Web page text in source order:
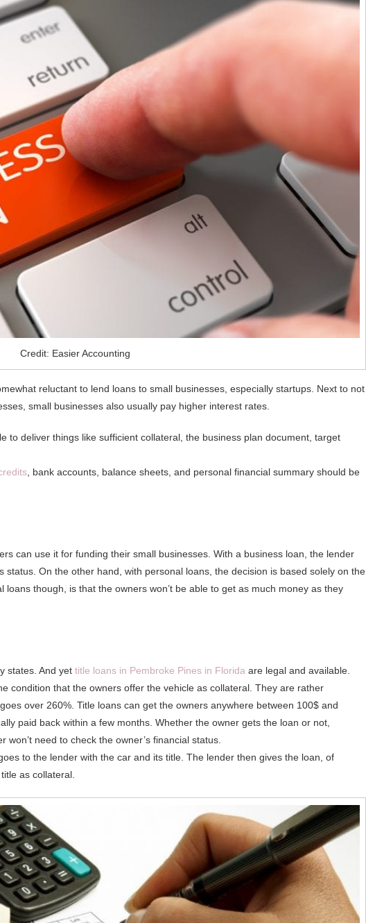
Credit: Easier Accounting
reluctant to lend loans to small businesses, especially startups. Next to not
small businesses also usually pay higher interest rates.
to deliver things like sufficient collateral, the business plan document, target
, bank accounts, balance sheets, and personal financial summary should be
can use it for funding their small businesses. With a business loan, the lender
status. On the other hand, with personal loans, the decision is based solely on the
though, is that the owners won’t be able to get as much money as they
states. And yet title loans in Pembroke Pines in Florida are legal and available.
condition that the owners offer the vehicle as collateral. They are rather
over 260%. Title loans can get the owners anywhere between 100$ and
paid back within a few months. Whether the owner gets the loan or not,
need to check the owner’s financial status.
to the lender with the car and its title. The lender then gives the loan, of
as collateral.